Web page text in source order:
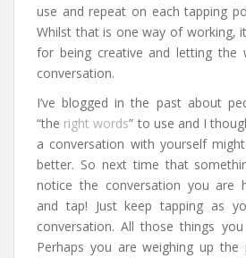
use and repeat on each tapping
Whilst that is one way of working,
for being creative and letting the
conversation.
I’ve blogged in the past about
“the right words” to use and I
a conversation with yourself
better. So next time that
notice the conversation you are
and tap! Just keep tapping as
conversation. All those things
Perhaps you are weighing up